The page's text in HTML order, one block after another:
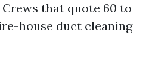
that quote 60 to
house duct cleaning